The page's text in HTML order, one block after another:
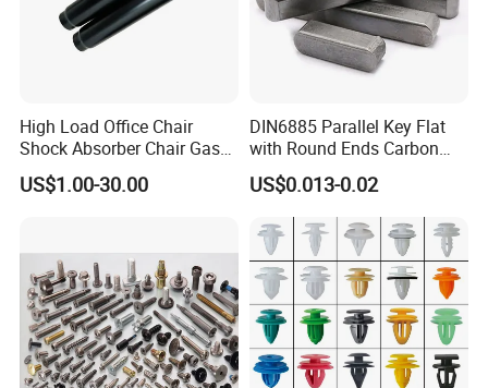
In year 2011, OMON Group Inc. was registered as
and Logistics) located at Cavite Economic Zone in
Rosario Cavite and Light Industry and Science Park 1
Special Economic Zone in Cabuyao Laguna.
High Load Office Chair
Shock Absorber Chair Gas
Spring Gas Lift
US$1.00-30.00
DIN6885 Parallel Key Flat
with Round Ends Carbon
Steel C45 C35
US$0.013-0.02